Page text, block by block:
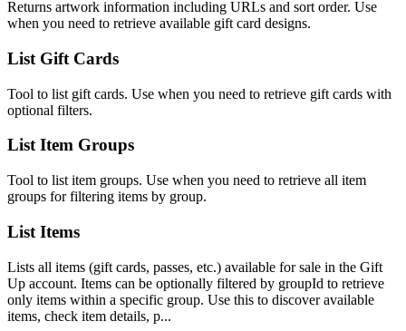
Returns artwork information including URLs and sort order. Use
when you need to retrieve available gift card designs.
List Gift Cards
Tool to list gift cards. Use when you need to retrieve gift cards with
optional filters.
List Item Groups
Tool to list item groups. Use when you need to retrieve all item
groups for filtering items by group.
List Items
Lists all items (gift cards, passes, etc.) available for sale in the Gift
Up account. Items can be optionally filtered by groupId to retrieve
only items within a specific group. Use this to discover available
items, check item details, p...